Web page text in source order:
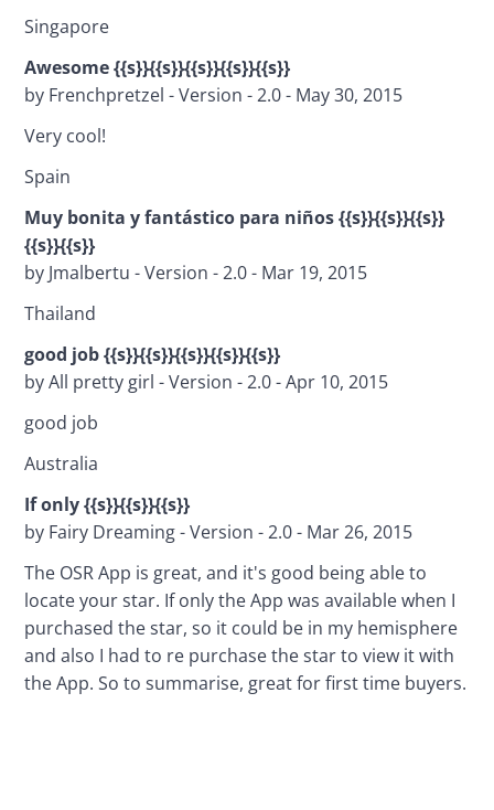
Singapore
Awesome {{s}}{{s}}{{s}}{{s}}{{s}}
by Frenchpretzel - Version - 2.0 - May 30, 2015
Very cool!
Spain
Muy bonita y fantástico para niños {{s}}{{s}}{{s}}
{{s}}{{s}}
by Jmalbertu - Version - 2.0 - Mar 19, 2015
Thailand
good job {{s}}{{s}}{{s}}{{s}}{{s}}
by All pretty girl - Version - 2.0 - Apr 10, 2015
good job
Australia
If only {{s}}{{s}}{{s}}
by Fairy Dreaming - Version - 2.0 - Mar 26, 2015
The OSR App is great, and it's good being able to
locate your star. If only the App was available when I
purchased the star, so it could be in my hemisphere
and also I had to re purchase the star to view it with
the App. So to summarise, great for first time buyers.